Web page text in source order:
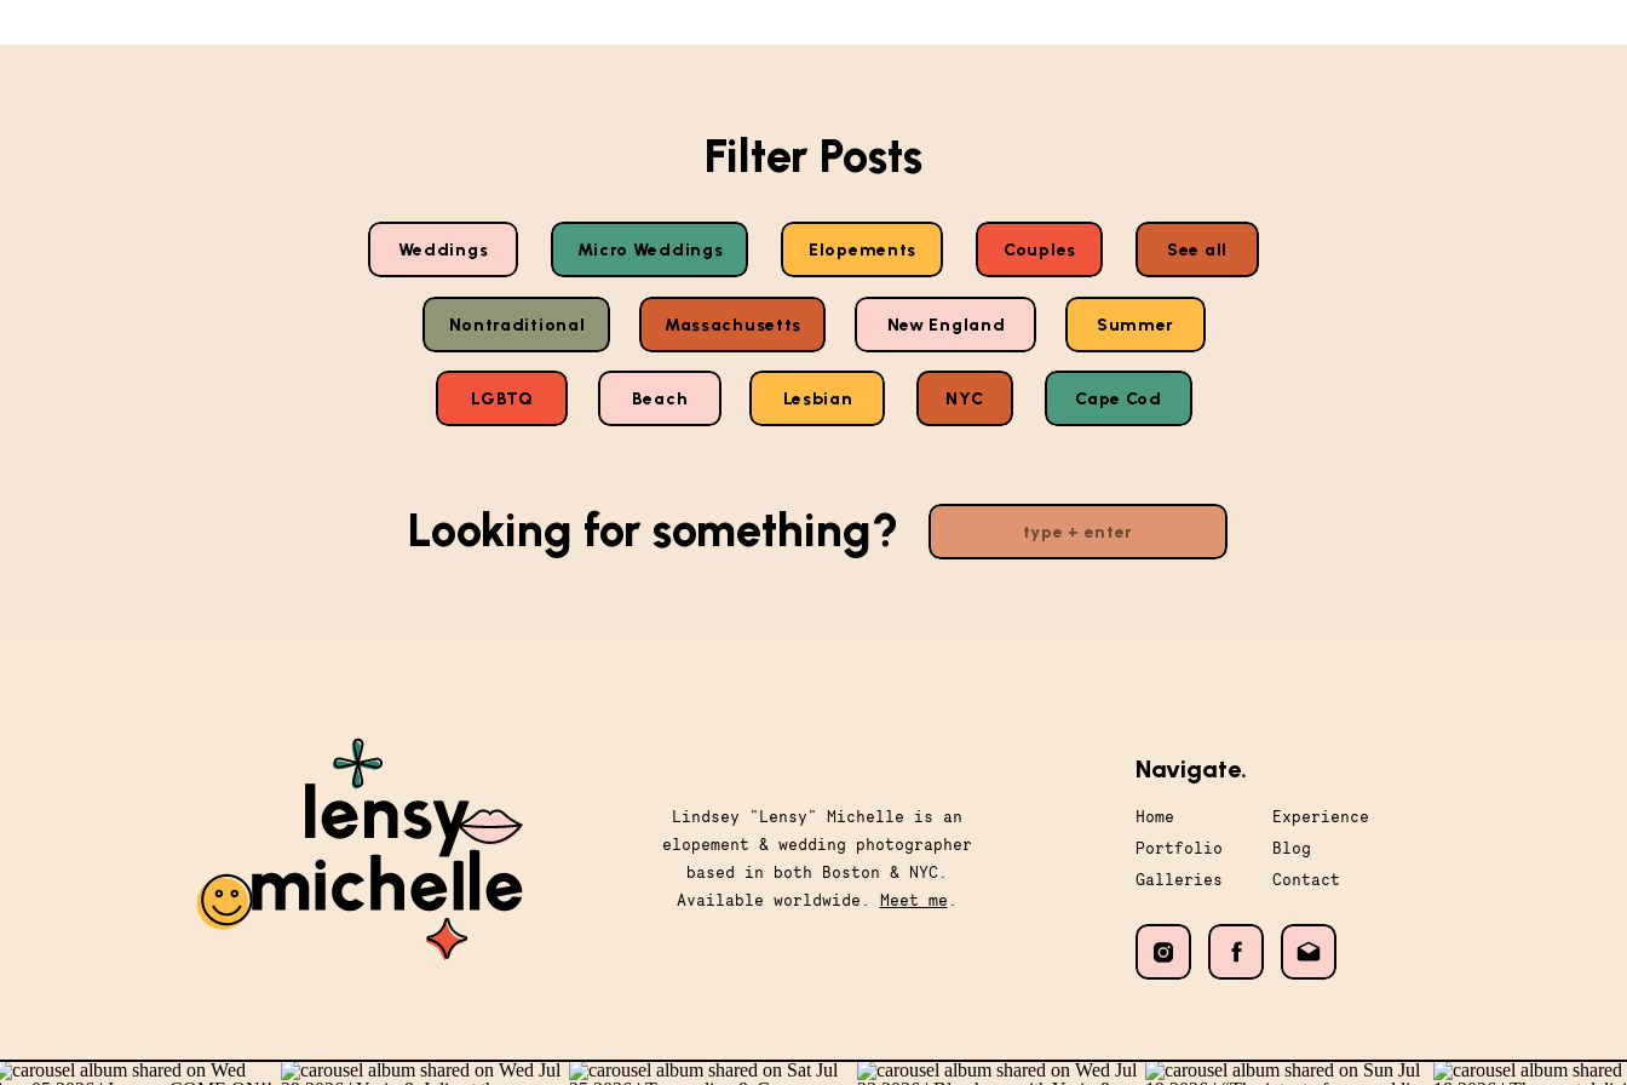
Filter Posts
Nontraditional Massachusetts New England Summer
Looking for something?
Weddings Micro Weddings Elopements Couples See all
LGBTQ Beach Lesbian NYC Cape Cod
Lindsey "Lensy" Michelle is an
elopement & wedding photographer
based in both Boston & NYC.
Available worldwide. Meet me
Navigate.
Home
Portfolio
Galleries
Blog
Experience
Contact